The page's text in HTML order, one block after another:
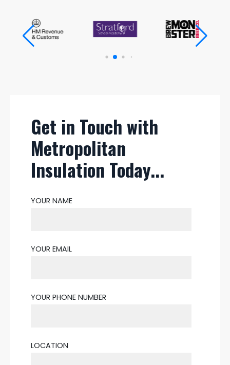
Get in Touch with
Metropolitan
Insulation Today...
YOUR NAME
YOUR EMAIL
YOUR PHONE NUMBER
LOCATION